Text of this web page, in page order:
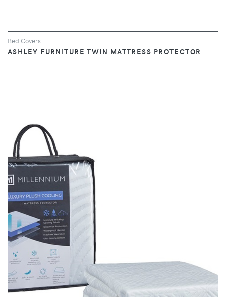
Bed Covers
ASHLEY FURNITURE TWIN MATTRESS PROTECTOR